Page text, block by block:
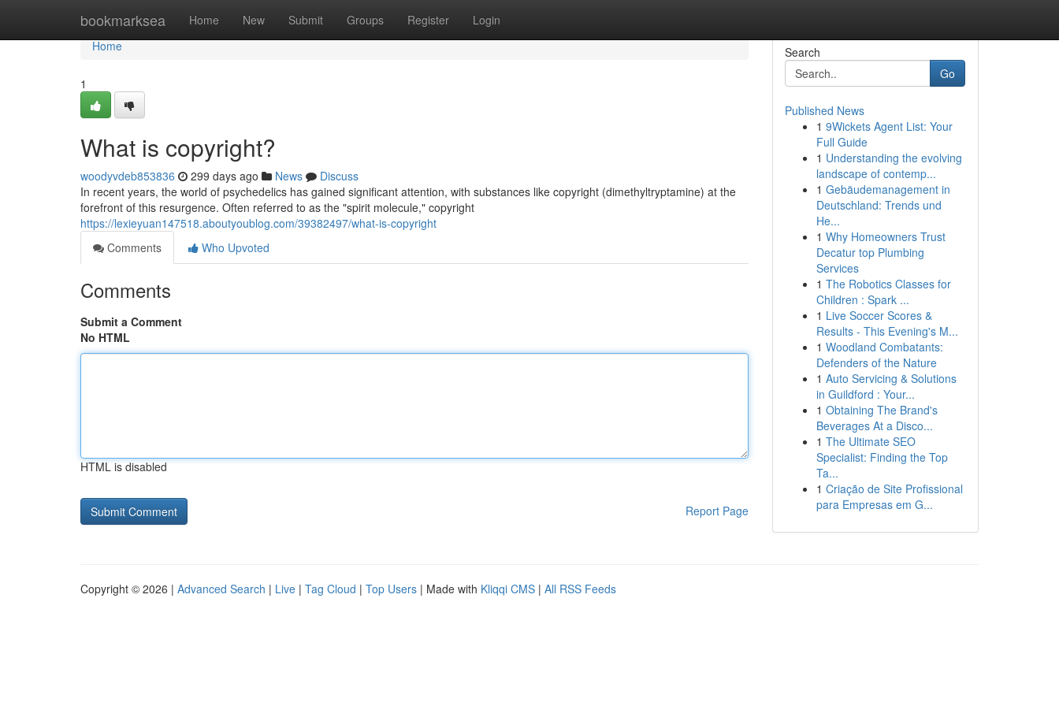
bookmarksea Home New Submit Groups Register Login
Home
Home
1
What is copyright?
woodyvdeb853836 299 days ago News
Discuss
In recent years, the world of psychedelics has gained significant attention, with substances like copyright (dimethyltryptamine) at the
forefront of this resurgence. Often referred to as the "spirit molecule," copyright
https://lexieyuan147518.aboutyoublog.com/39382497/what-is-copyright
Comments
Who Upvoted
Comments
Submit a Comment
No HTML
HTML is disabled
Report Page
Search
Go
Published News
1 9Wickets Agent List: Your
Full Guide
1 Understanding the evolving
landscape of contemp...
1 Gebäudemanagement in
Deutschland: Trends und
He...
1 Why Homeowners Trust
Decatur top Plumbing
Services
1 The Robotics Classes for
Children : Spark ...
1 Live Soccer Scores &
Results - This Evening's M...
1 Woodland Combatants:
Defenders of the Nature
1 Auto Servicing & Solutions
in Guildford : Your...
1 Obtaining The Brand's
Beverages At a Disco...
1 The Ultimate SEO
Specialist: Finding the Top
Ta...
1 Criação de Site Profissional
para Empresas em G...
Copyright © 2026 | Advanced Search | Live | Tag Cloud | Top Users | Made with Kliqqi CMS | All RSS Feeds